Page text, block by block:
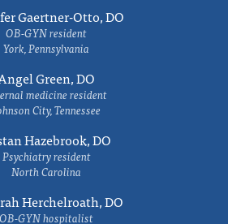
Gaertner-Otto, DO
OB-GYN resident
York, Pennsylvania
Green, DO
medicine resident
City, Tennessee
Hazebrook, DO
Psychiatry resident
North Carolina
Herchelroath, DO
OB-GYN hospitalist